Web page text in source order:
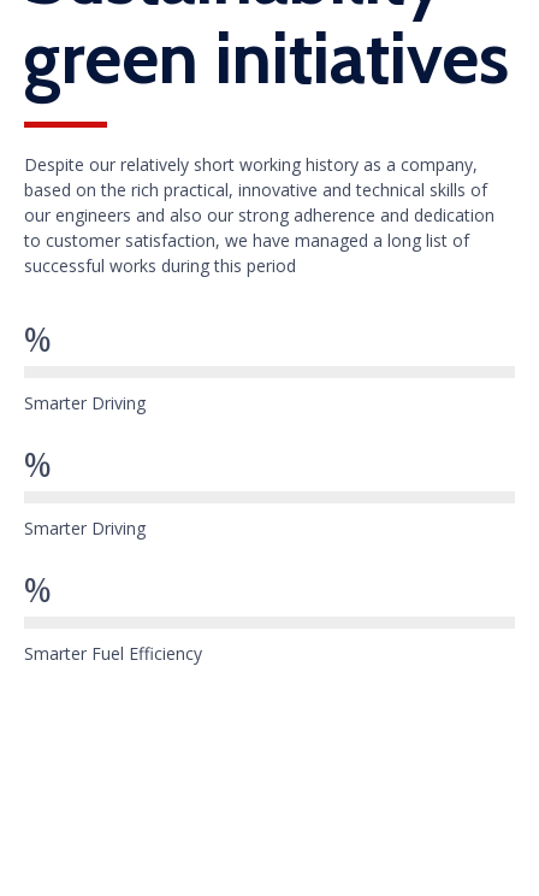
green initiatives
Despite our relatively short working history as a company,
based on the rich practical, innovative and technical skills of
our engineers and also our strong adherence and dedication
to customer satisfaction, we have managed a long list of
successful works during this period
%
Smarter Driving
%
Smarter Driving
%
Smarter Fuel Efficiency